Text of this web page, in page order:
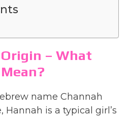
– What
name Channah
Hannah is a typical girl’s